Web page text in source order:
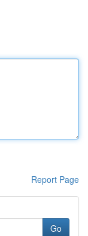
Report Page
Go